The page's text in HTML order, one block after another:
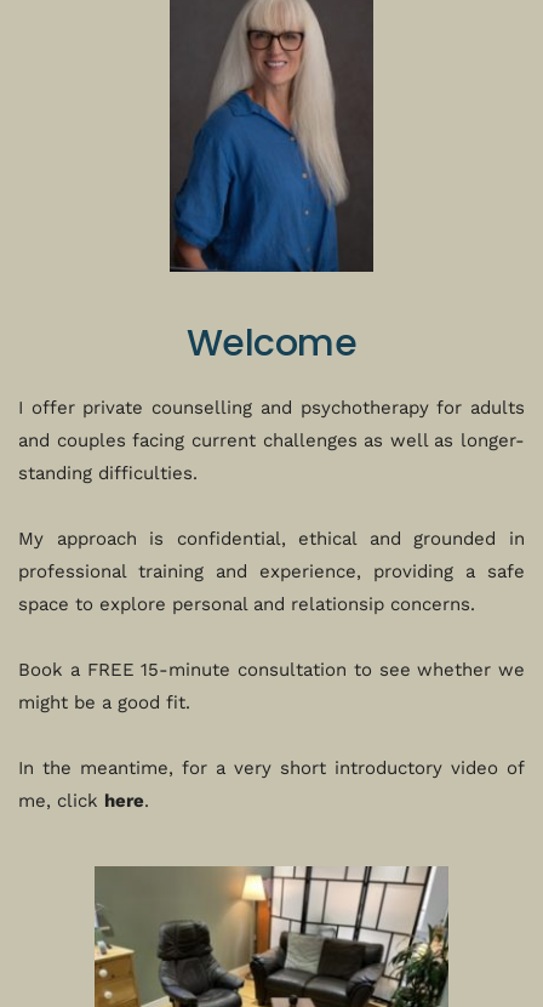
Welcome
I offer private counselling and psychotherapy for adults
and couples facing current challenges as well as longer-
standing difficulties.
My approach is confidential, ethical and grounded in
professional training and experience, providing a safe
space to explore personal and relationsip concerns.
Book a FREE 15-minute consultation to see whether we
might be a good fit.
In the meantime, for a very short introductory video of
me, click here.